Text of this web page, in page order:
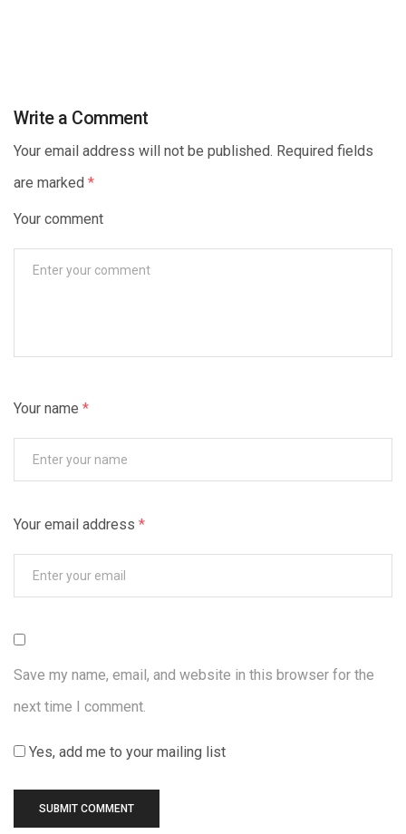
Write a Comment
Your email address will not be published. Required fields
are marked *
Your comment
Your name *
Your email address *
Save my name, email, and website in this browser for the
next time I comment.
Yes, add me to your mailing list